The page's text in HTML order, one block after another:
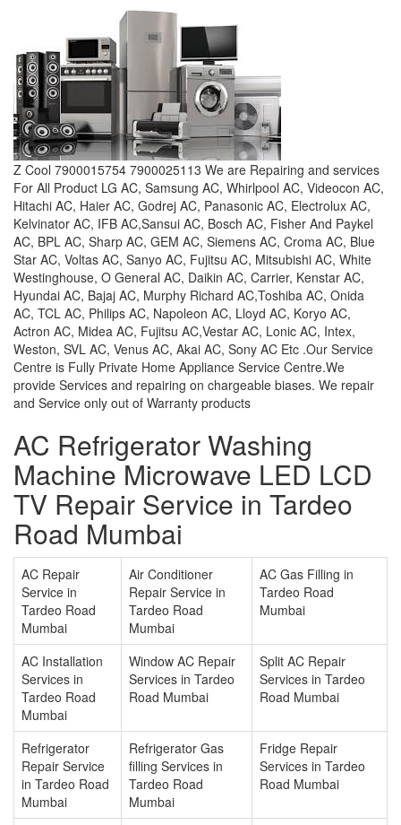
Z Cool 7900015754 7900025113 We are Repairing and services
For All Product LG AC, Samsung AC, Whirlpool AC, Videocon AC,
Hitachi AC, Haier AC, Godrej AC, Panasonic AC, Electrolux AC,
Kelvinator AC, IFB AC,Sansui AC, Bosch AC, Fisher And Paykel
AC, BPL AC, Sharp AC, GEM AC, Siemens AC, Croma AC, Blue
Star AC, Voltas AC, Sanyo AC, Fujitsu AC, Mitsubishi AC, White
Westinghouse, O General AC, Daikin AC, Carrier, Kenstar AC,
Hyundai AC, Bajaj AC, Murphy Richard AC,Toshiba AC, Onida
AC, TCL AC, Philips AC, Napoleon AC, Lloyd AC, Koryo AC,
Actron AC, Midea AC, Fujitsu AC,Vestar AC, Lonic AC, Intex,
Weston, SVL AC, Venus AC, Akai AC, Sony AC Etc .Our Service
Centre is Fully Private Home Appliance Service Centre.We
provide Services and repairing on chargeable biases. We repair
and Service only out of Warranty products
AC Refrigerator Washing
Machine Microwave LED LCD
TV Repair Service in Tardeo
Road Mumbai
AC Repair
Service in
Tardeo Road
Mumbai
Air Conditioner
Repair Service in
Tardeo Road
Mumbai
AC Gas Filling in
Tardeo Road
Mumbai
AC Installation
Services in
Tardeo Road
Mumbai
Window AC Repair
Services in Tardeo
Road Mumbai
Split AC Repair
Services in Tardeo
Road Mumbai
Refrigerator
Repair Service
in Tardeo Road
Mumbai
Refrigerator Gas
filling Services in
Tardeo Road
Mumbai
Fridge Repair
Services in Tardeo
Road Mumbai